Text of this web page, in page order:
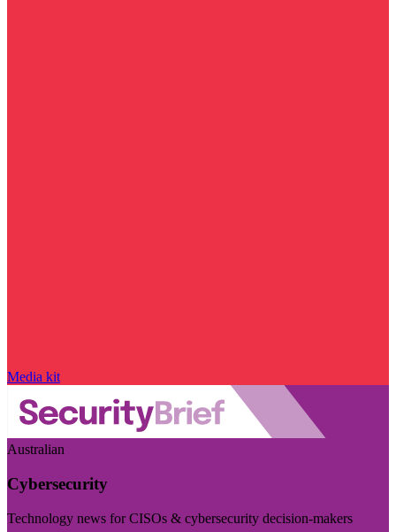
Media kit
Australian
Cybersecurity
Technology news for CISOs & cybersecurity decision-makers